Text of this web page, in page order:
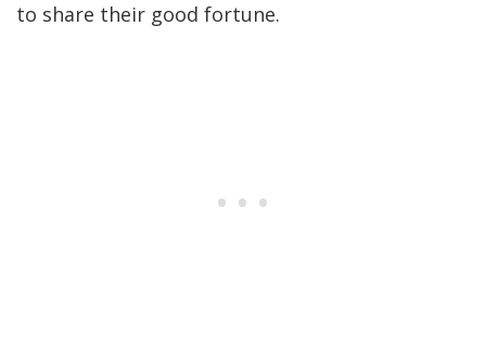
to share their good fortune.